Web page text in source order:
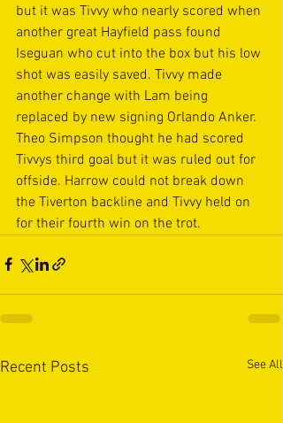
but it was Tivvy who nearly scored when
another great Hayfield pass found
Iseguan who cut into the box but his low
shot was easily saved. Tivvy made
another change with Lam being
replaced by new signing Orlando Anker.
Theo Simpson thought he had scored
Tivvys third goal but it was ruled out for
offside. Harrow could not break down
the Tiverton backline and Tivvy held on
for their fourth win on the trot.
Recent Posts See All